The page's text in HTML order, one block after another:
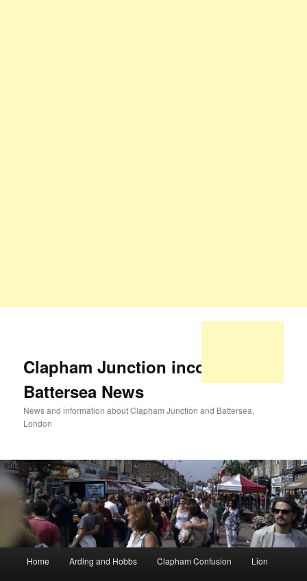
Clapham Junction incorporating
Battersea News
News and information about Clapham Junction and Battersea,
London
Skip
Skip
Home Arding and Hobbs Clapham Confusion Lion